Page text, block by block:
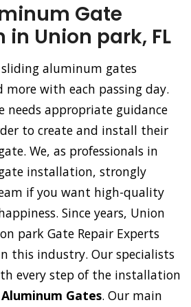
Gate
Union park, FL
sliding aluminum gates
more with each passing day.
needs appropriate guidance
to create and install their
We, as professionals in
installation, strongly
if you want high-quality
Since years, Union
park Gate Repair Experts
this industry. Our specialists
every step of the installation
Gates. Our main